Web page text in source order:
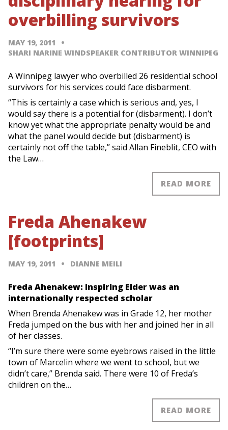
overbilling survivors
MAY 19, 2011
SHARI NARINE WINDSPEAKER CONTRIBUTOR WINNIPEG
A Winnipeg lawyer who overbilled 26 residential school
survivors for his services could face disbarment.
“This is certainly a case which is serious and, yes, I
would say there is a potential for (disbarment). I don’t
know yet what the appropriate penalty would be and
what the panel would decide but (disbarment) is
certainly not off the table,” said Allan Fineblit, CEO with
the Law…
READ MORE
Freda Ahenakew
[footprints]
MAY 19, 2011 DIANNE MEILI
Freda Ahenakew: Inspiring Elder was an
internationally respected scholar
When Brenda Ahenakew was in Grade 12, her mother
Freda jumped on the bus with her and joined her in all
of her classes.
“I’m sure there were some eyebrows raised in the little
town of Marcelin where we went to school, but we
didn’t care,” Brenda said. There were 10 of Freda’s
children on the…
READ MORE